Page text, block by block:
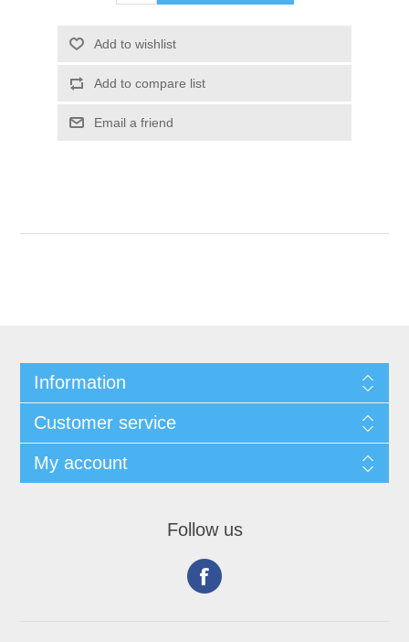
Information
Customer service
My account
Follow us